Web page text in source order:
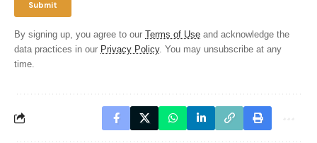
By signing up, you agree to our Terms of Use and acknowledge the
data practices in our Privacy Policy. You may unsubscribe at any
time.